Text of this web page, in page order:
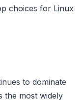
choices for Linux
to dominate
the most widely